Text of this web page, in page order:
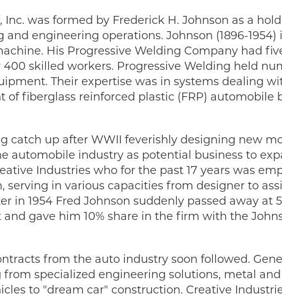
Inc. was formed by Frederick H. Johnson as a
engineering operations. Johnson (1896-
His Progressive Welding Company had
skilled workers. Progressive Welding held
Their expertise was in systems dealing
of fiberglass reinforced plastic (FRP) automobile
catch up after WWII feverishly designing new
automobile industry as potential business to
Industries who for the past 17 years was
serving in various capacities from designer to
in 1954 Fred Johnson suddenly passed away
gave him 10% share in the firm with the
from the auto industry soon followed.
specialized engineering solutions, metal
to "dream car" construction. Creative